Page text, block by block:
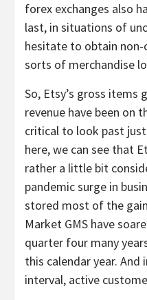
forex exchanges also
last, in situations of
hesitate to obtain
sorts of merchandise
So, Etsy’s gross items
revenue have been on
critical to look past
here, we can see that
rather a little bit
pandemic surge in
stored most of the
Market GMS have
quarter four many
this calendar year.
interval, active